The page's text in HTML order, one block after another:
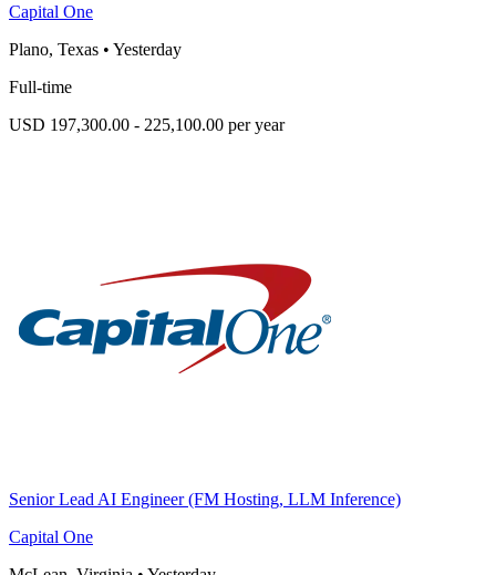
Capital One
Plano, Texas • Yesterday
Full-time
USD 197,300.00 - 225,100.00 per year
Senior Lead AI Engineer (FM Hosting, LLM Inference)
Capital One